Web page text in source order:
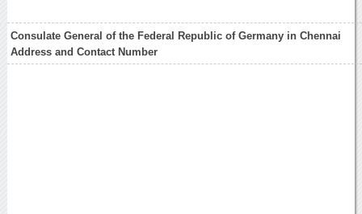
Consulate General of the Federal Republic of Germany in Chennai
Address and Contact Number